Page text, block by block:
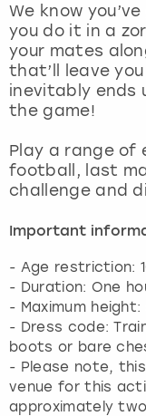
We know
you do it in a
your mates
that’ll leave
inevitably ends
the game!
Play a range of
football, last
challenge and
Important
- Age restriction:
- Duration: One
- Maximum height:
- Dress code:
boots or bare
- Please note,
venue for this
approximately
York
View more